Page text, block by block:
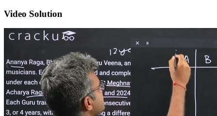
Video Solution